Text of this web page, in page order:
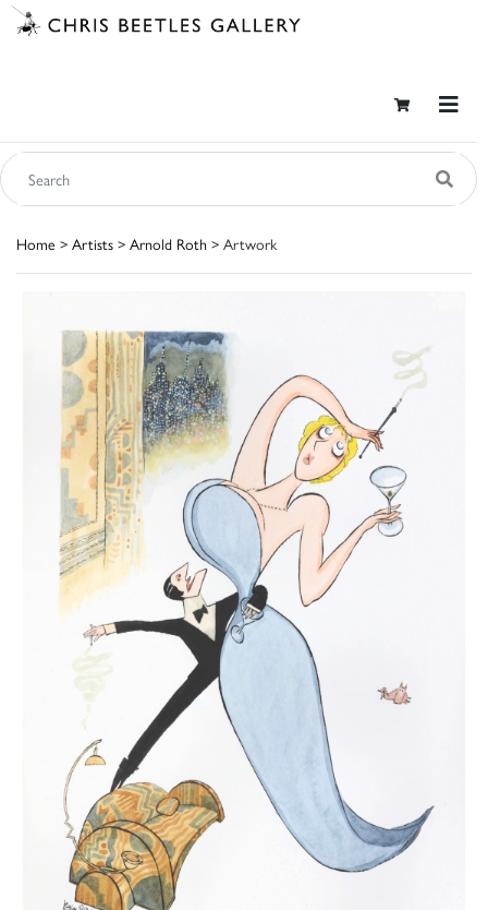
Home > Artists > Arnold Roth > Artwork